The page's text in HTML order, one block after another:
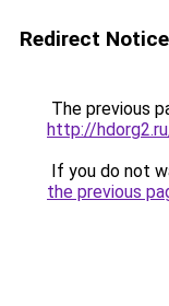
Redirect Notice
The previous
http://
If you do not
the previous